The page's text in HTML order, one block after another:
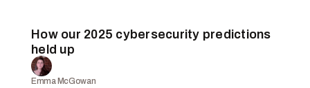
How our 2025 cybersecurity predictions
held up
Emma McGowan